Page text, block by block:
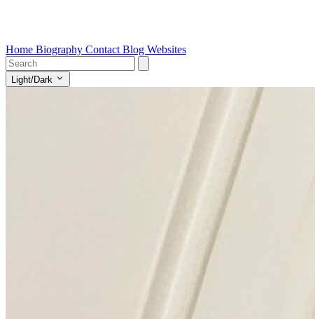
Home Biography Contact Blog Websites
Light/Dark